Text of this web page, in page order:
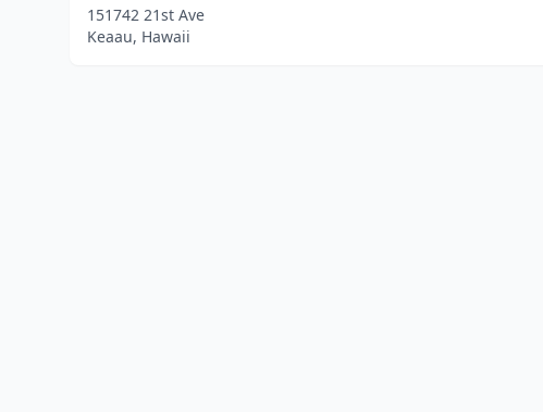
151742 21st Ave
Keaau, Hawaii